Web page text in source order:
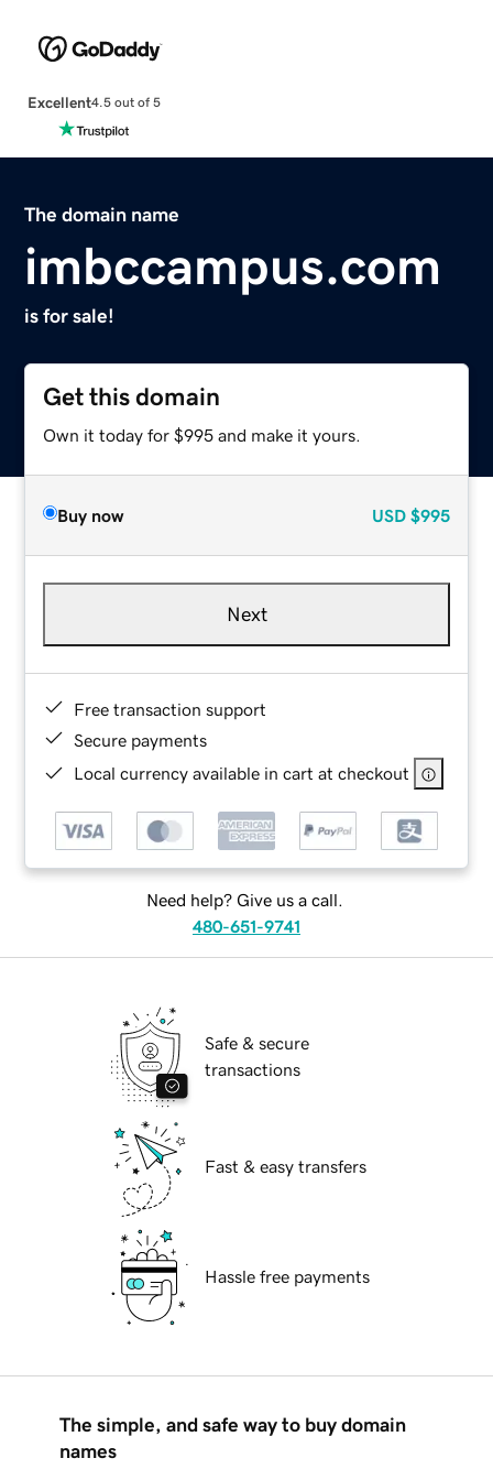
Excellent4.5 out of 5
The domain name
imbccampus.com
is for sale!
Get this domain
Own it today for $995 and make it yours.
Buy now USD $995
Next
Free transaction support
Secure payments
Local currency available in cart at checkout
Need help? Give us a call.
480-651-9741
Safe & secure
transactions
Fast & easy transfers
Hassle free payments
The simple, and safe way to buy domain
names